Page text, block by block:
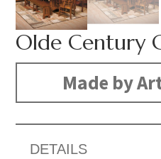
Olde Century
Made by
DETAILS